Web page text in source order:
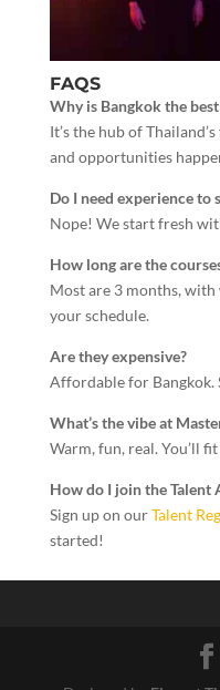
FAQS
Why is Bangkok the
It’s the hub of
and opportunities
Do I need experience to
Nope! We start fresh
How long are the
Most are 3 months, with
your schedule.
Are they expensive?
Affordable for Bangkok.
What’s the vibe at
Warm, fun, real. You’ll
How do I join the Talent
Sign up on ourTalent
started!